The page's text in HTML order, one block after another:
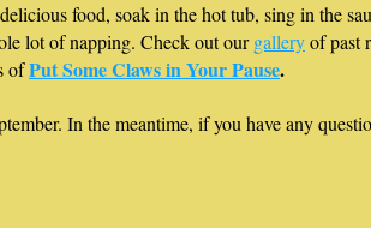
food, soak in the hot tub, sing in the
lot of napping. Check out our gallery of past
of Put Some Claws in Your Pause.
In the meantime, if you have any